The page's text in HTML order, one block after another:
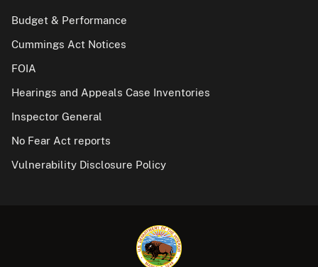
Budget & Performance
Cummings Act Notices
FOIA
Hearings and Appeals Case Inventories
Inspector General
No Fear Act reports
Vulnerability Disclosure Policy